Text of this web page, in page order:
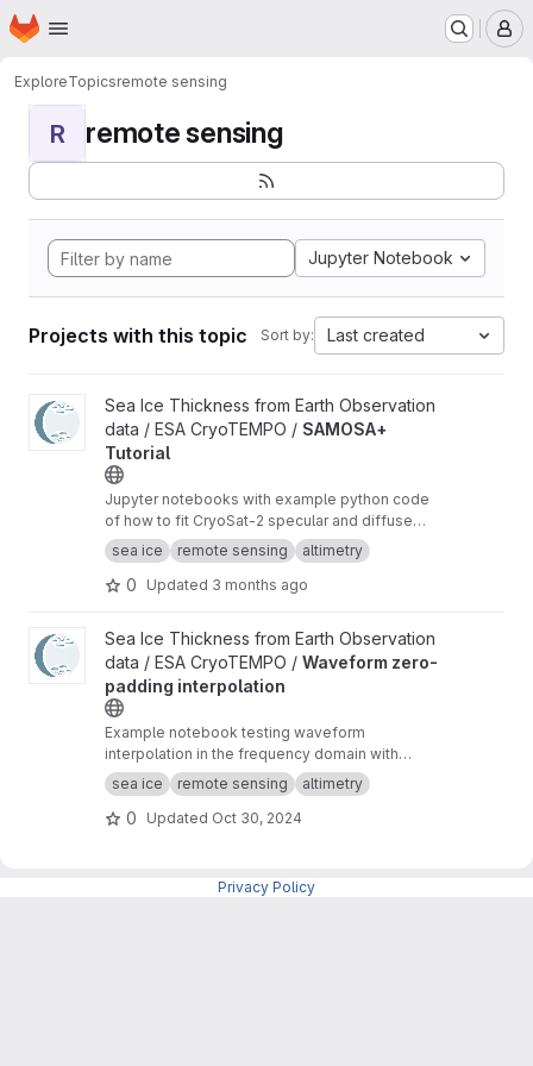
Skip to main content
Homepage
ExploreTopicsremote sensing
R remote sensing
Jupyter Notebook
Projects with this topic Sort by: Last created
View SAMOSA+ Tutorial project
Sea Ice Thickness from Earth Observation
data / ESA CryoTEMPO / SAMOSA+
Tutorial
Jupyter notebooks with example python code
of how to fit CryoSat-2 specular and diffuse
waveforms consistent with the Cryo-TEMPO
winter sea ice thematic product (baseline-E)
sea ice remote sensing altimetry
0 Updated 3 months ago
View Waveform zero-padding interpolation project
Sea Ice Thickness from Earth Observation
data / ESA CryoTEMPO / Waveform zero-
padding interpolation
Example notebook testing waveform
interpolation in the frequency domain with
zero-padding and comparing the results to the
current TFMRA implementation in pysiral.
sea ice remote sensing altimetry
0 Updated Oct 30, 2024
Privacy Policy